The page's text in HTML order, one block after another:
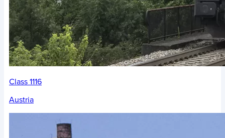
Class 1116
Austria